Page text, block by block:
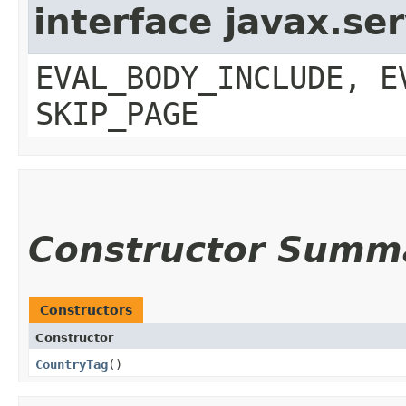
interface
EVAL_BODY_INCLUDE,
SKIP_PAGE
Constructor
Constructors
Constructor
CountryTag()